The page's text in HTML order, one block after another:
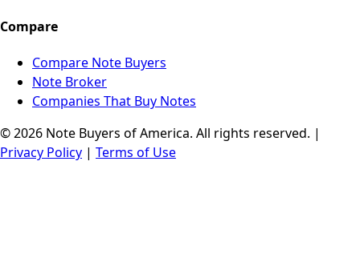
Compare
Compare Note Buyers
Note Broker
Companies That Buy Notes
© 2026 Note Buyers of America. All rights reserved. |
Privacy Policy | Terms of Use